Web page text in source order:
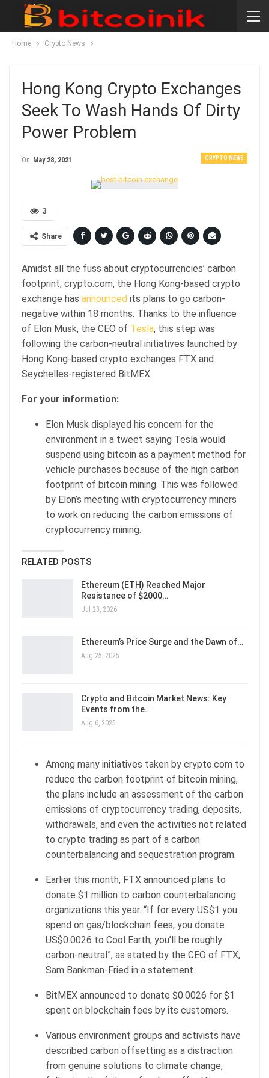
Home Crypto News
Hong Kong Crypto Exchanges
Seek To Wash Hands Of Dirty
Power Problem
CRYPTO NEWS
On May 28, 2021
3
Share
Amidst all the fuss about cryptocurrencies’ carbon
footprint, crypto.com, the Hong Kong-based crypto
exchange has announced its plans to go carbon-
negative within 18 months. Thanks to the influence
of Elon Musk, the CEO of Tesla, this step was
following the carbon-neutral initiatives launched by
Hong Kong-based crypto exchanges FTX and
Seychelles-registered BitMEX.
For your information:
Elon Musk displayed his concern for the
environment in a tweet saying Tesla would
suspend using bitcoin as a payment method for
vehicle purchases because of the high carbon
footprint of bitcoin mining. This was followed
by Elon’s meeting with cryptocurrency miners
to work on reducing the carbon emissions of
cryptocurrency mining.
RELATED POSTS
Ethereum (ETH) Reached Major
Resistance of $2000…
Jul 28, 2026
Ethereum’s Price Surge and the Dawn of…
Aug 25, 2025
Crypto and Bitcoin Market News: Key
Events from the…
Aug 6, 2025
Among many initiatives taken by crypto.com to
reduce the carbon footprint of bitcoin mining,
the plans include an assessment of the carbon
emissions of cryptocurrency trading, deposits,
withdrawals, and even the activities not related
to crypto trading as part of a carbon
counterbalancing and sequestration program.
Earlier this month, FTX announced plans to
donate $1 million to carbon counterbalancing
organizations this year. “If for every US$1 you
spend on gas/blockchain fees, you donate
US$0.0026 to Cool Earth, you’ll be roughly
carbon-neutral”, as stated by the CEO of FTX,
Sam Bankman-Fried in a statement.
BitMEX announced to donate $0.0026 for $1
spent on blockchain fees by its customers.
Various environment groups and activists have
described carbon offsetting as a distraction
from genuine solutions to climate change,